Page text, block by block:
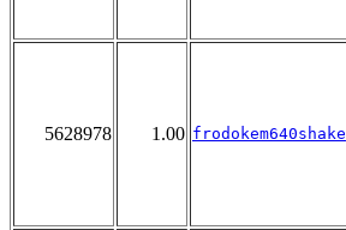
5628978 1.00 frodokem640shake